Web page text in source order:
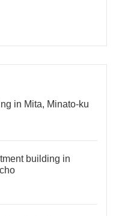
in Mita, Minato-ku
building in